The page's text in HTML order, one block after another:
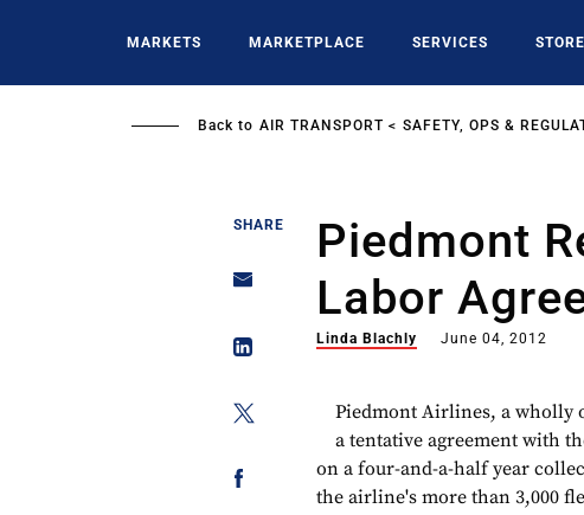
MARKETS MARKETPLACE SERVICES STORE
Back to AIR TRANSPORT SAFETY, OPS &
SHARE
Piedmont
Labor
Linda Blachly June 04, 2012
Piedmont Airlines, a wholly
a tentative agreement with
on a four-and-a-half year
the airline's more than 3,000